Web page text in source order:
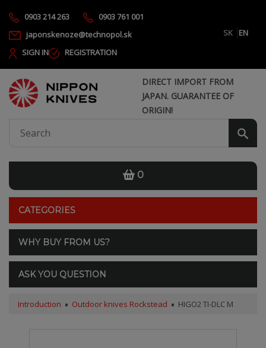
0903 214 263
0903 761 001
japonskenoze@technopol.sk
SK
EN
SIGN IN
REGISTRATION
DIRECT IMPORT FROM
JAPAN. GUARANTEE OF
ORIGIN!
0
CATEGORIES
WHY BUY FROM US?
ASK YOU QUESTION
Introduction Outdoor knives Rockstead HIGO2 TI-DLC M